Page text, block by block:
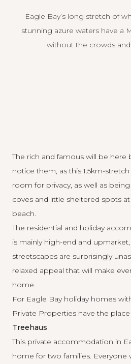
Eagle Bay’s long stretch of
stunning azure waters have a
without the crowds and
The rich and famous will be here
notice them, as this 1.5km-
room for privacy, as well as
coves and little sheltered spots
beach.
The residential and holiday
is mainly high-end and
streetscapes are surprisingly
relaxed appeal that will make
home.
For Eagle Bay holiday homes
Private Properties have the
Treehaus
This private accommodation in
home for two families. Everyone